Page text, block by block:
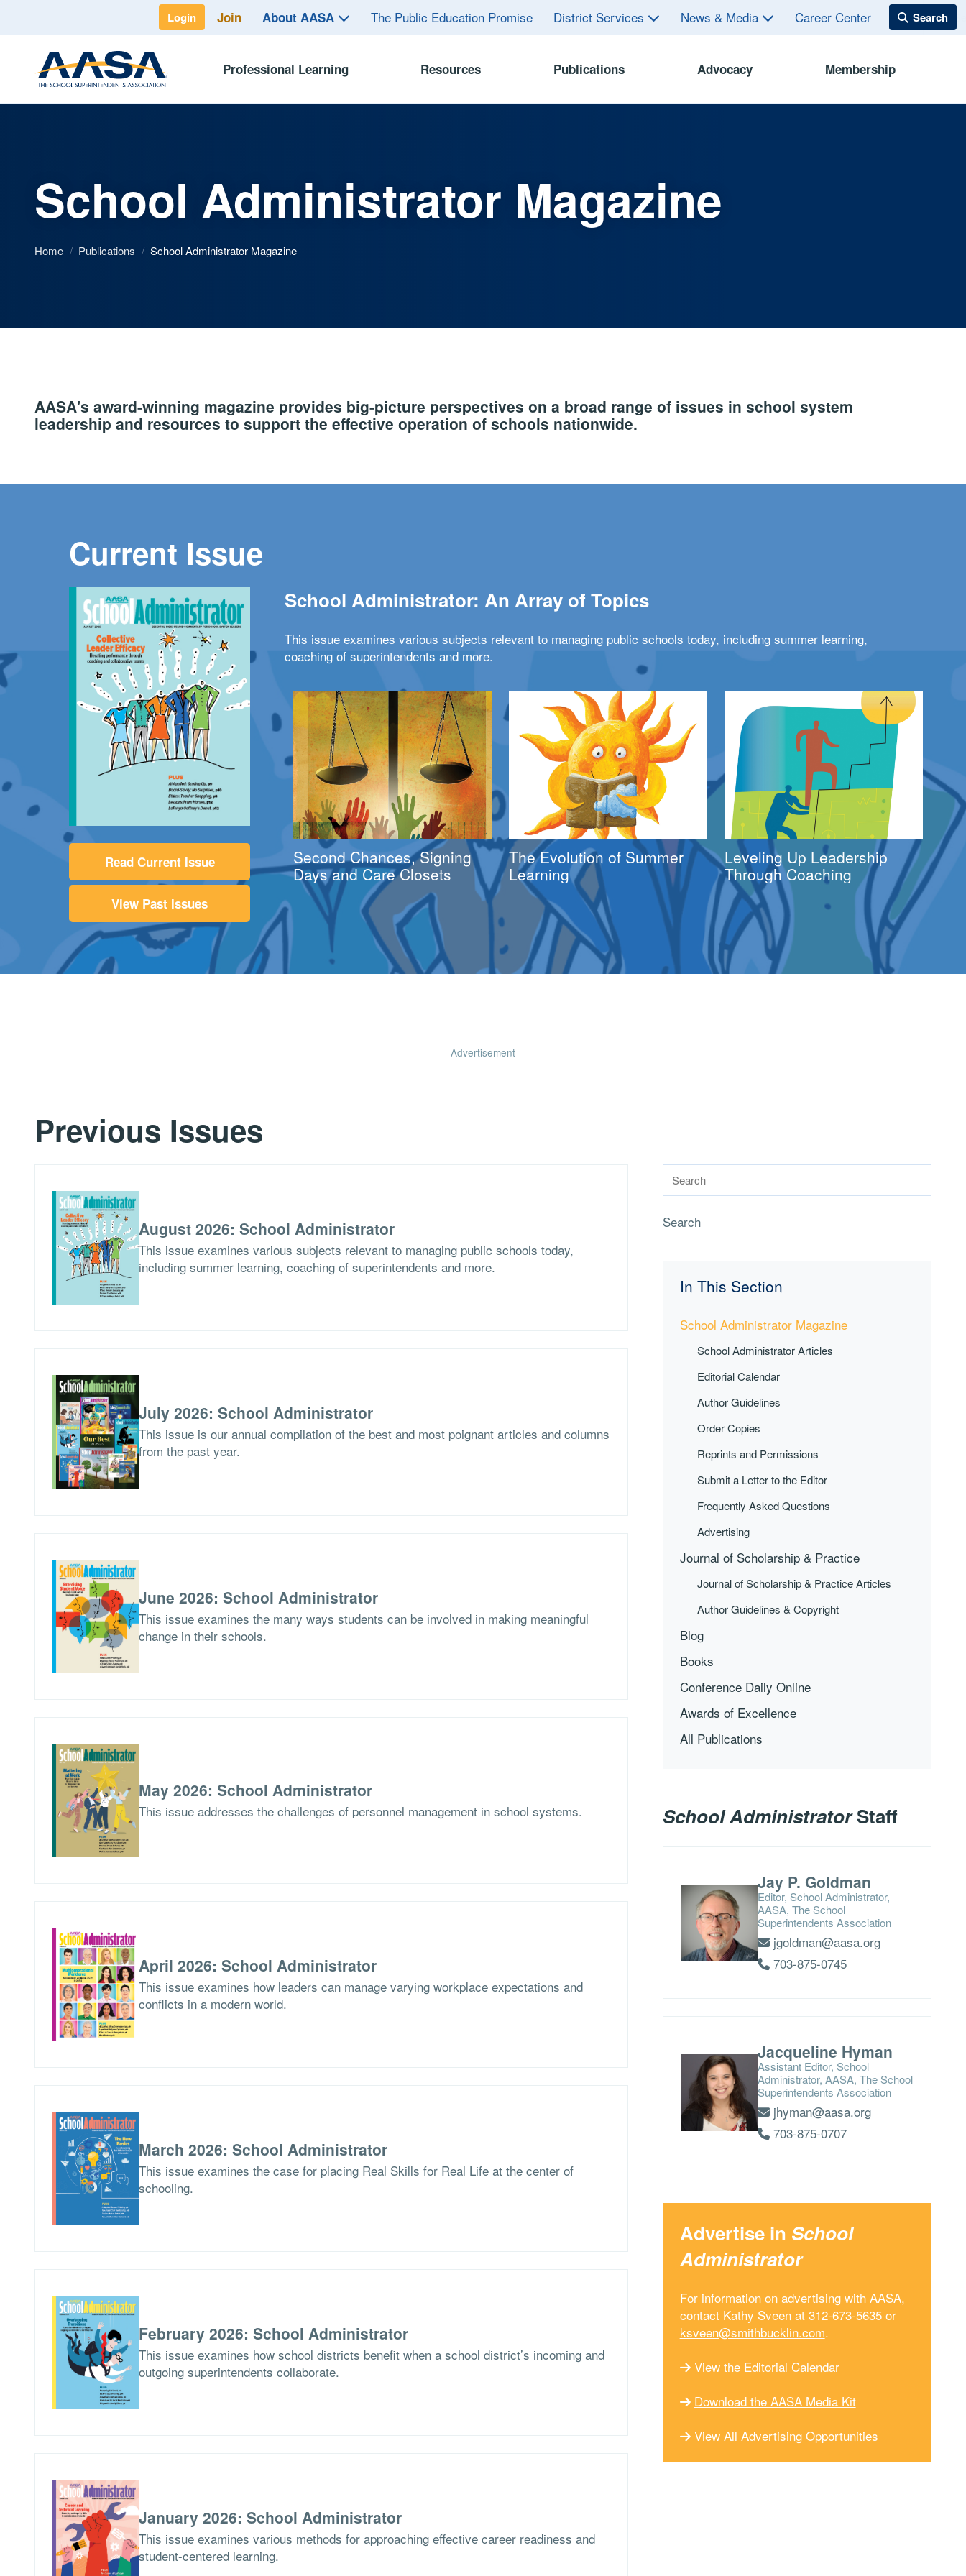
Login Join About AASA The Public Education Promise District Services News & Media Career Center
Professional Learning Resources Publications Advocacy Membership
School Administrator Magazine
Home / Publications / School Administrator Magazine
AASA's award-winning magazine provides big-picture perspectives on a broad range of issues in school system
leadership and resources to support the effective operation of schools nationwide.
Current Issue
Read Current Issue
View Past Issues
School Administrator: An Array of Topics
This issue examines various subjects relevant to managing public schools today, including summer learning,
coaching of superintendents and more.
Second Chances, Signing
Days and Care Closets
The Evolution of Summer
Learning
Leveling Up Leadership
Through Coaching
Advertisement
Previous Issues
Search
In This Section
School Administrator Magazine
School Administrator Articles
Editorial Calendar
Author Guidelines
Order Copies
Reprints and Permissions
Submit a Letter to the Editor
Frequently Asked Questions
Advertising
Journal of Scholarship & Practice
Journal of Scholarship & Practice Articles
Author Guidelines & Copyright
Blog
Books
Conference Daily Online
Awards of Excellence
All Publications
August 2026: School Administrator
This issue examines various subjects relevant to managing public schools today,
including summer learning, coaching of superintendents and more.
July 2026: School Administrator
This issue is our annual compilation of the best and most poignant articles and columns
from the past year.
June 2026: School Administrator
This issue examines the many ways students can be involved in making meaningful
change in their schools.
May 2026: School Administrator
This issue addresses the challenges of personnel management in school systems.
April 2026: School Administrator
This issue examines how leaders can manage varying workplace expectations and
conflicts in a modern world.
March 2026: School Administrator
This issue examines the case for placing Real Skills for Real Life at the center of
schooling.
February 2026: School Administrator
This issue examines how school districts benefit when a school district’s incoming and
outgoing superintendents collaborate.
January 2026: School Administrator
This issue examines various methods for approaching effective career readiness and
student-centered learning.
School AdministratorStaff
Jay P. Goldman
Editor, School Administrator,
AASA, The School
Superintendents Association
jgoldman@aasa.org
703-875-0745
Jacqueline Hyman
Assistant Editor, School
Administrator, AASA, The School
Superintendents Association
jhyman@aasa.org
703-875-0707
Advertise in School
Administrator
For information on advertising with AASA,
contact Kathy Sveen at 312-673-5635 or
ksveen@smithbucklin.com.
View the Editorial Calendar
Download the AASA Media Kit
View All Advertising Opportunities